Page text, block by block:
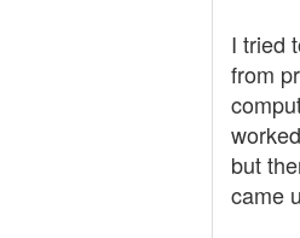
I tried
from
but
came